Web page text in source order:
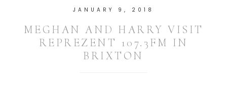
JANUARY 9, 2018
MEGHAN AND HARRY VISIT
REPREZENT 107.3FM IN
BRIXTON